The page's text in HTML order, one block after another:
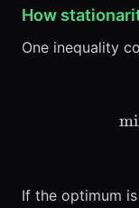
How
One inequality
If the optimum